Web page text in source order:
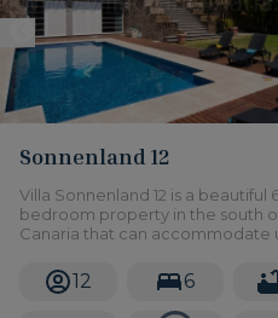
Sonnenland 12
Villa Sonnenland 12 is a beautiful
bedroom property in the south
Canaria that can accommodate
swimming pool and a large
12 6